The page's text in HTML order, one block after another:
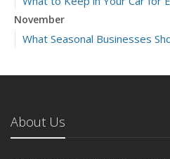
November
What Seasonal Businesses
5 Things to Do After Buying a
The Business Benefits of
What Every Homeowner
About Us